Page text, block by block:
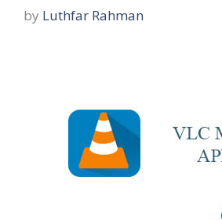
by Luthfar Rahman